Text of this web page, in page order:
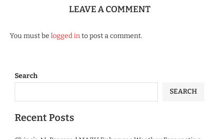
LEAVE A COMMENT
You must be logged into post a comment.
Search
SEARCH
Recent Posts